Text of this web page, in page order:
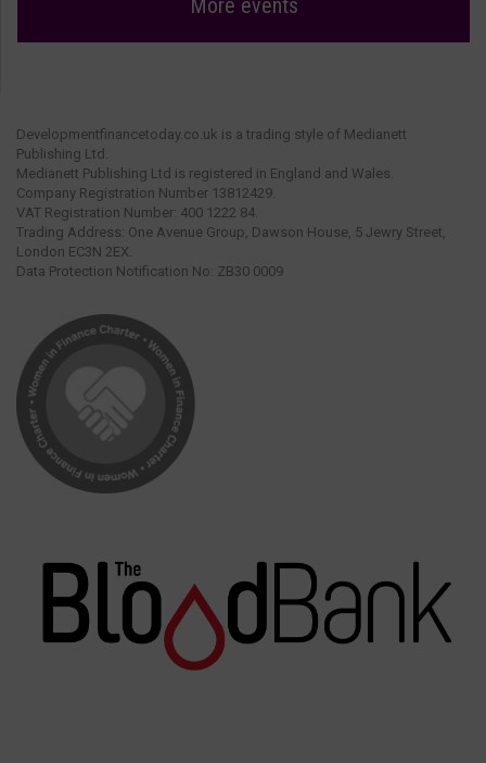
More events
Developmentfinancetoday.co.uk is a trading style of Medianett
Publishing Ltd.
Medianett Publishing Ltd is registered in England and Wales.
Company Registration Number 13812429.
VAT Registration Number: 400 1222 84.
Trading Address: One Avenue Group, Dawson House, 5 Jewry Street,
London EC3N 2EX.
Data Protection Notification No: ZB30 0009